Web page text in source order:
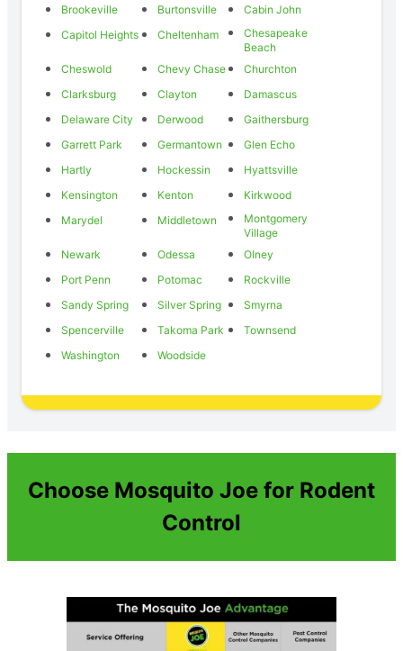
Brookeville
Burtonsville
Cabin John
Capitol Heights
Cheltenham
Chesapeake
Beach
Cheswold
Chevy Chase
Churchton
Clarksburg
Clayton
Damascus
Delaware City
Derwood
Gaithersburg
Garrett Park
Germantown
Glen Echo
Hartly
Hockessin
Hyattsville
Kensington
Kenton
Kirkwood
Marydel
Middletown
Montgomery
Village
Newark
Odessa
Olney
Port Penn
Potomac
Rockville
Sandy Spring
Silver Spring
Smyrna
Spencerville
Takoma Park
Townsend
Washington
Woodside
Choose Mosquito Joe for Rodent
Control